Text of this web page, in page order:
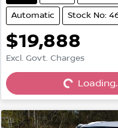
Automatic Stock No:
$19,888
Excl. Govt. Charges
Loading...